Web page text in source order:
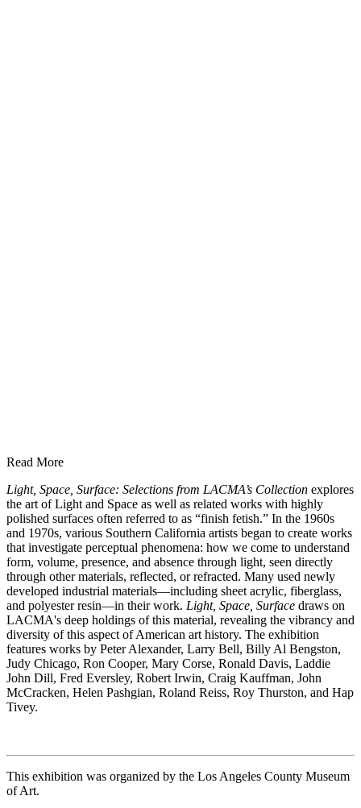
Read More
Light, Space, Surface: Selections from LACMA’s Collection explores
the art of Light and Space as well as related works with highly
polished surfaces often referred to as “finish fetish.” In the 1960s
and 1970s, various Southern California artists began to create works
that investigate perceptual phenomena: how we come to understand
form, volume, presence, and absence through light, seen directly
through other materials, reflected, or refracted. Many used newly
developed industrial materials—including sheet acrylic, fiberglass,
and polyester resin—in their work. Light, Space, Surface draws on
LACMA's deep holdings of this material, revealing the vibrancy and
diversity of this aspect of American art history. The exhibition
features works by Peter Alexander, Larry Bell, Billy Al Bengston,
Judy Chicago, Ron Cooper, Mary Corse, Ronald Davis, Laddie
John Dill, Fred Eversley, Robert Irwin, Craig Kauffman, John
McCracken, Helen Pashgian, Roland Reiss, Roy Thurston, and Hap
Tivey.
This exhibition was organized by the Los Angeles County Museum
of Art.